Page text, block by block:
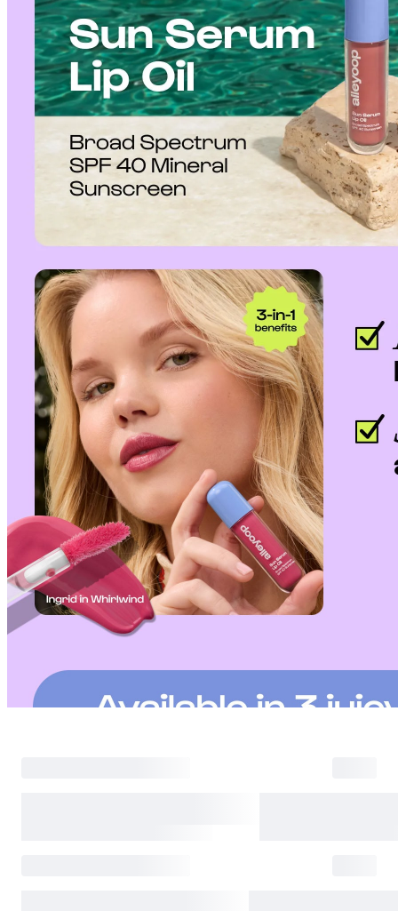
Cancellation Policy
Return Policy
Exchange Policy
Cancellation Policy
Cancellation Process
Cancellations are only available while the order is in the "Order
to ourReturn Policy.
If a refund is issued upon cancellation, it will, in principle, be
method used at the time of purchase.
Applied discounts or promotional offers cannot be changed or
Used points will be restored once the cancellation is complete.
Used coupons will be reinstated only if they remain valid at the time
How Shipping Fees are Refunded
Type Responsibility Refund Policy
Full Cancellation
OLIVE YOUNG /
Customer
Full Refund
Partial
Cancellation
OLIVE YOUNG Refund for the
Refund for the
is still met
If the free shipping
balance will be
fees and taxes
Return Policy
Return Process
Returns are accepted within 30 days of the delivery date. Please note
day period has passed.
Items purchased at the US Online Store cannot be returned at the US
Return requests can be made by submitting a 1:1 inquiry to our
include all necessary documentation, such as a detailed reason for the
Requests based on product defects will be processed after an
Please check the return eligibility for each case. Returns due to
Used points will be restored once the return is complete.
Used coupons will be reinstated only if they remain valid at the time
restored.